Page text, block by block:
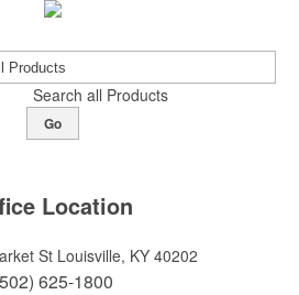
Search all Products
Go
Location
St Louisville, KY 40202
625-1800